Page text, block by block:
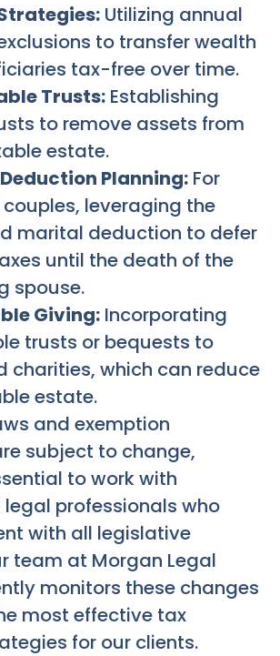
Utilizing annual
to transfer wealth
tax-free over time.
Trusts: Establishing
to remove assets from
estate.
Planning: For
leveraging the
marital deduction to defer
until the death of the
spouse.
Giving: Incorporating
trusts or bequests to
charities, which can reduce
estate.
and exemption
subject to change,
to work with
legal professionals who
with all legislative
team at Morgan Legal
monitors these changes
most effective tax
for our clients.